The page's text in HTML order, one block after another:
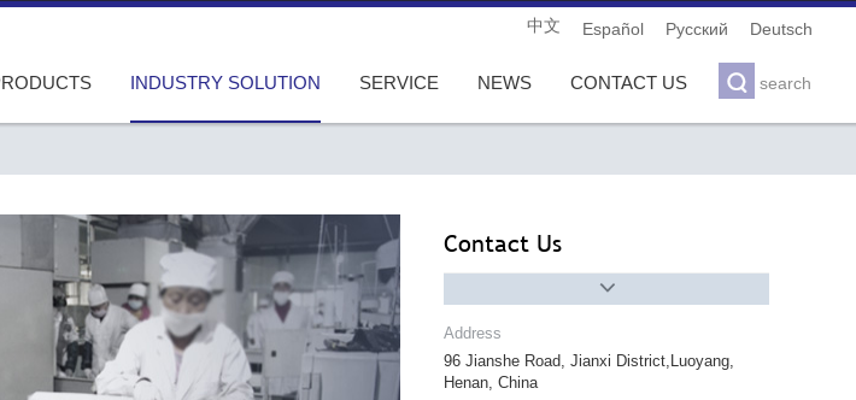
中文 Español Pусский Deutsch
INDUSTRY SOLUTION SERVICE NEWS CONTACT US  search
Contact Us

Address
96 Jianshe Road, Jianxi District,Luoyang,
Henan, China